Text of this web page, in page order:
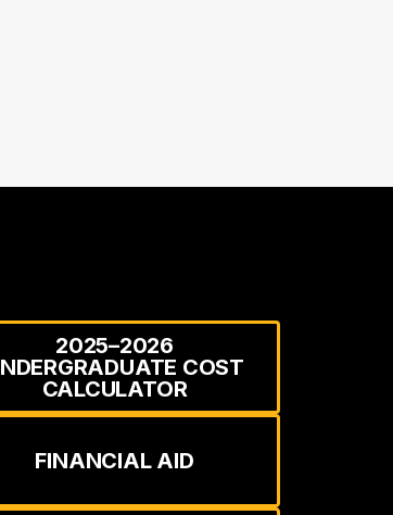
2025–2026
COST
CALCULATOR
FINANCIAL AID